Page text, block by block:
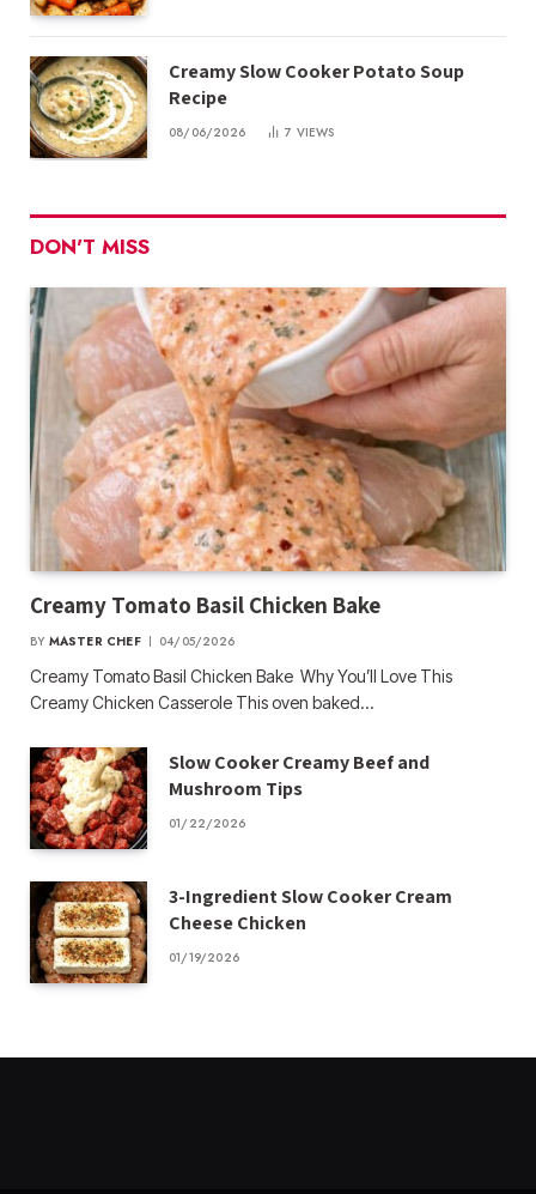
Creamy Slow Cooker Potato Soup
Recipe
08/06/2026 7 VIEWS
DON'T MISS
Creamy Tomato Basil Chicken Bake
BY MASTER CHEF 04/05/2026
Creamy Tomato Basil Chicken Bake Why You’ll Love This
Creamy Chicken Casserole This oven baked…
Slow Cooker Creamy Beef and
Mushroom Tips
01/22/2026
3-Ingredient Slow Cooker Cream
Cheese Chicken
01/19/2026